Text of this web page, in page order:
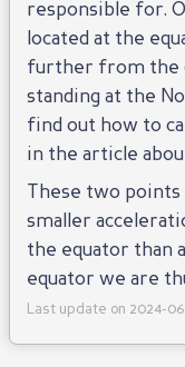
responsible for.
located at the
further from the
standing at the
find out how to
in the article
These two
smaller
the equator than
equator we are
Last update on 2024-